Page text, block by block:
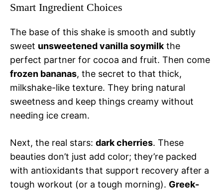
Smart Ingredient Choices
The base of this shake is smooth and subtly
sweet unsweetened vanilla soymilk the
perfect partner for cocoa and fruit. Then come
frozen bananas, the secret to that thick,
milkshake-like texture. They bring natural
sweetness and keep things creamy without
needing ice cream.
Next, the real stars: dark cherries. These
beauties don’t just add color; they’re packed
with antioxidants that support recovery after a
tough workout (or a tough morning). Greek-